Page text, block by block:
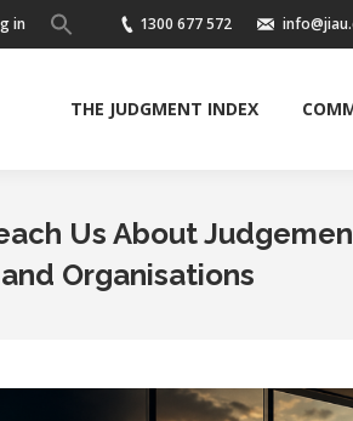
in 1300 677 572
THE JUDGMENT INDEX
Us About
Organisations